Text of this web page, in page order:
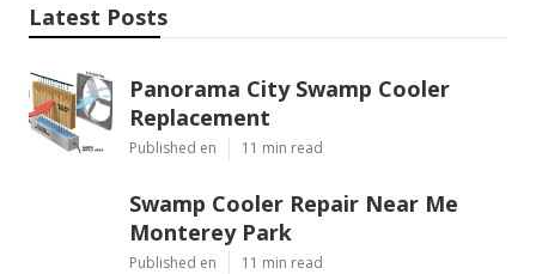
Latest Posts
Panorama City Swamp Cooler
Replacement
Published en 11 min read
Swamp Cooler Repair Near Me
Monterey Park
Published en 11 min read